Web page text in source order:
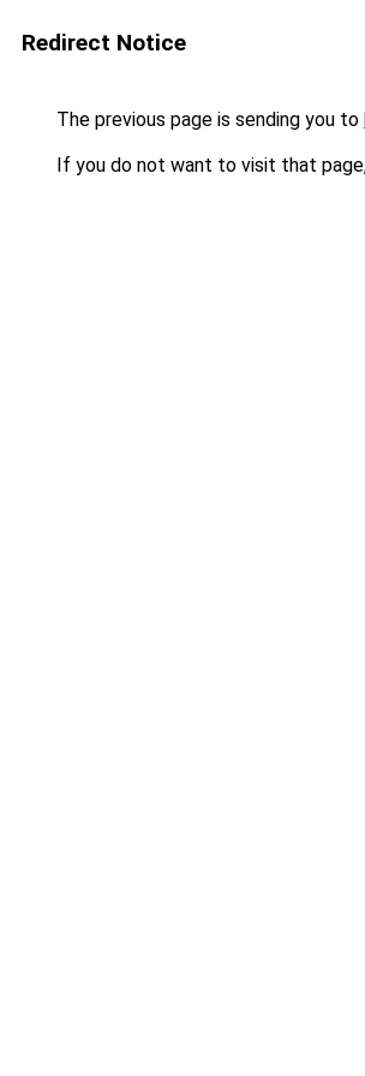
Redirect Notice
The previous page is sending you to
If you do not want to visit that